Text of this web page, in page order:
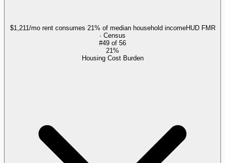
$1,211/mo rent consumes 21% of median household incomeHUD FMR
· Census
#49 of 56
21%
Housing Cost Burden